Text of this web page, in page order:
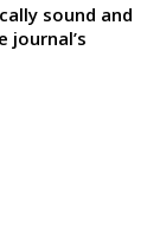
sound and